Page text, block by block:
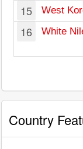
15 West
16 White
Country